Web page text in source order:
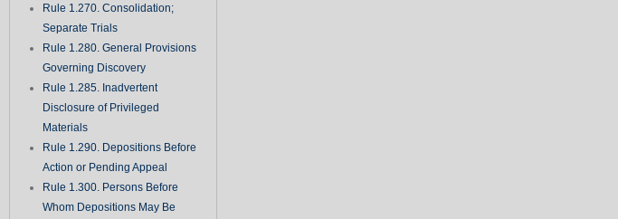
Rule 1.270. Consolidation;
Separate Trials
Rule 1.280. General Provisions
Governing Discovery
Rule 1.285. Inadvertent
Disclosure of Privileged
Materials
Rule 1.290. Depositions Before
Action or Pending Appeal
Rule 1.300. Persons Before
Whom Depositions May Be